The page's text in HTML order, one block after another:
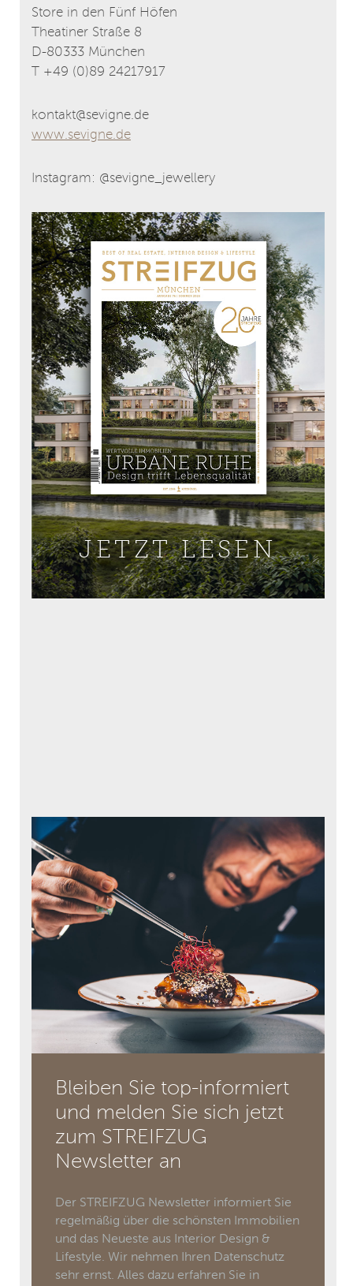
Store in den Fünf Höfen
Theatiner Straße 8
D-80333 München
T +49 (0)89 24217917
kontakt@sevigne.de
www.sevigne.de
Instagram: @sevigne_jewellery
JETZT LESEN
Bleiben Sie top-informiert
und melden Sie sich jetzt
zum STREIFZUG
Newsletter an
Der STREIFZUG Newsletter informiert Sie
regelmäßig über die schönsten Immobilien
und das Neueste aus Interior Design &
Lifestyle. Wir nehmen Ihren Datenschutz
sehr ernst. Alles dazu erfahren Sie in